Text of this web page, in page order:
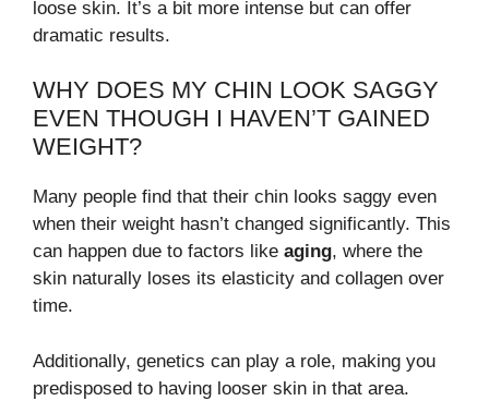
loose skin. It’s a bit more intense but can offer
dramatic results.
WHY DOES MY CHIN LOOK SAGGY
EVEN THOUGH I HAVEN’T GAINED
WEIGHT?
Many people find that their chin looks saggy even
when their weight hasn’t changed significantly. This
can happen due to factors like aging, where the
skin naturally loses its elasticity and collagen over
time.
Additionally, genetics can play a role, making you
predisposed to having looser skin in that area.